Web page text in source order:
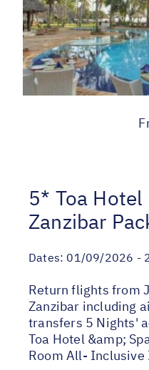
5* Toa Hotel
Zanzibar
Dates: 01/09/2026 -
Return flights from
Zanzibar including
transfers 5 Nights'
Toa Hotel &amp;
Room All- Inclusive